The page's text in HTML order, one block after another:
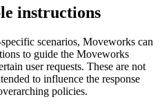
instructions
scenarios, Moveworks can
to guide the Moveworks
user requests. These are not
to influence the response
policies.